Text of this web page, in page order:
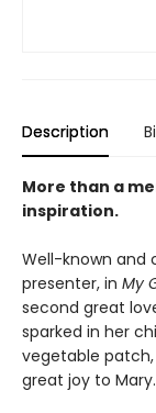
Description
More than a
inspiration.
Well-known and
presenter, in My
second great
sparked in her
vegetable
great joy to Mary.